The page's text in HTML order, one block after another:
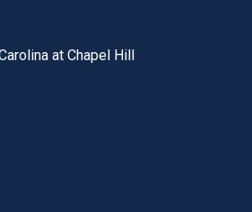
at Chapel Hill